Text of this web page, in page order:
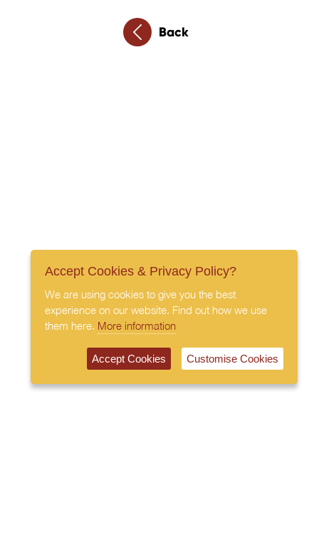
Back
Accept Cookies & Privacy Policy?
We are using cookies to give you the best
experience on our website. Find out how we use
them here. More information
Accept Cookies Customise Cookies